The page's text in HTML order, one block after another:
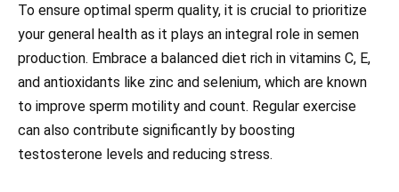
To ensure optimal sperm quality, it is crucial to prioritize
your general health as it plays an integral role in semen
production. Embrace a balanced diet rich in vitamins C, E,
and antioxidants like zinc and selenium, which are known
to improve sperm motility and count. Regular exercise
can also contribute significantly by boosting
testosterone levels and reducing stress.